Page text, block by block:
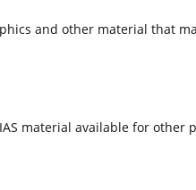
and other material that
material available for other